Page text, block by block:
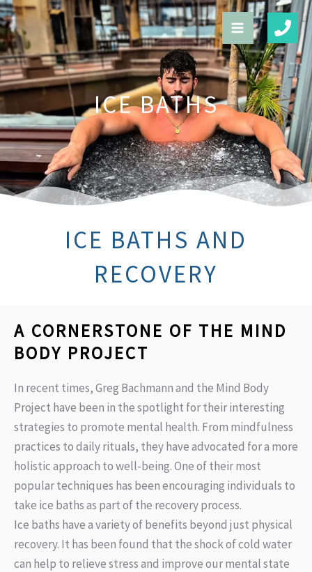
Skip
to
content
ICE BATHS
ICE BATHS AND
RECOVERY
A CORNERSTONE OF THE MIND
BODY PROJECT
In recent times, Greg Bachmann and the Mind Body
Project have been in the spotlight for their interesting
strategies to promote mental health. From mindfulness
practices to daily rituals, they have advocated for a more
holistic approach to well-being. One of their most
popular techniques has been encouraging individuals to
take ice baths as part of the recovery process.
Ice baths have a variety of benefits beyond just physical
recovery. It has been found that the shock of cold water
can help to relieve stress and improve our mental state